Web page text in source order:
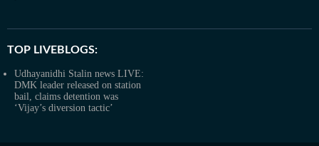
TOP LIVEBLOGS:
Udhayanidhi Stalin news LIVE:
DMK leader released on station
bail, claims detention was
‘Vijay’s diversion tactic’